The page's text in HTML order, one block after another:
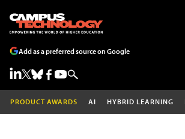
Add as a preferred source on Google
PRODUCT AWARDS AI HYBRID LEARNING